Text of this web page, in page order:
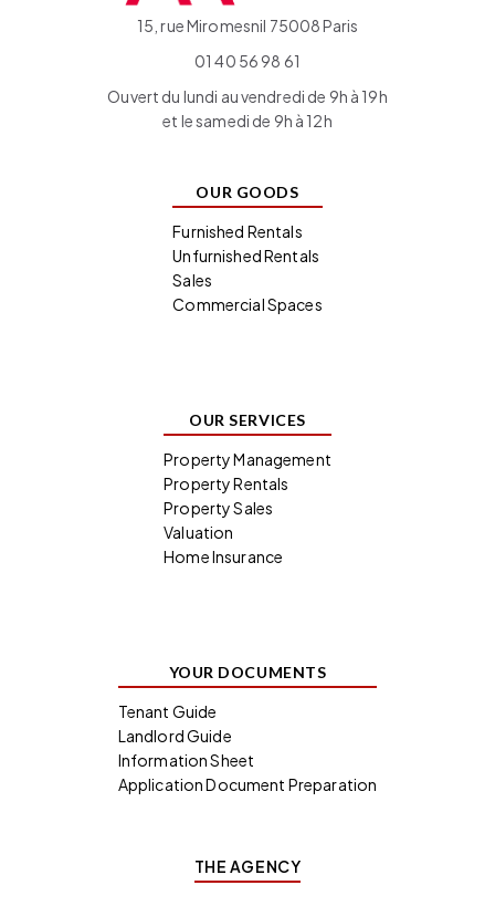
15, rue Miromesnil 75008 Paris
01 40 56 98 61
Ouvert du lundi au vendredi de 9h à 19h
et le samedi de 9h à 12h
OUR GOODS
Furnished Rentals
Unfurnished Rentals
Sales
Commercial Spaces
OUR SERVICES
Property Management
Property Rentals
Property Sales
Valuation
Home Insurance
YOUR DOCUMENTS
Tenant Guide
Landlord Guide
Information Sheet
Application Document Preparation
THE AGENCY